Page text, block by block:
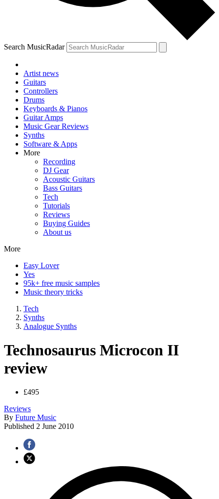
Search MusicRadar
Artist news
Guitars
Controllers
Drums
Keyboards & Pianos
Guitar Amps
Music Gear Reviews
Synths
Software & Apps
More
Recording
DJ Gear
Acoustic Guitars
Bass Guitars
Tech
Tutorials
Reviews
Buying Guides
About us
More
Easy Lover
Yes
95k+ free music samples
Music theory tricks
Tech
Synths
Analogue Synths
Technosaurus Microcon II
review
£495
Reviews
By Future Music
Published 2 June 2010